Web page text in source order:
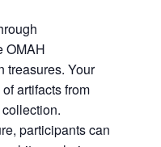
OMAH
treasures. Your
artifacts from
participants can